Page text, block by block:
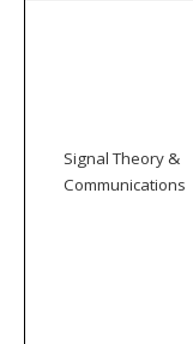
Signal Theory &
Communications